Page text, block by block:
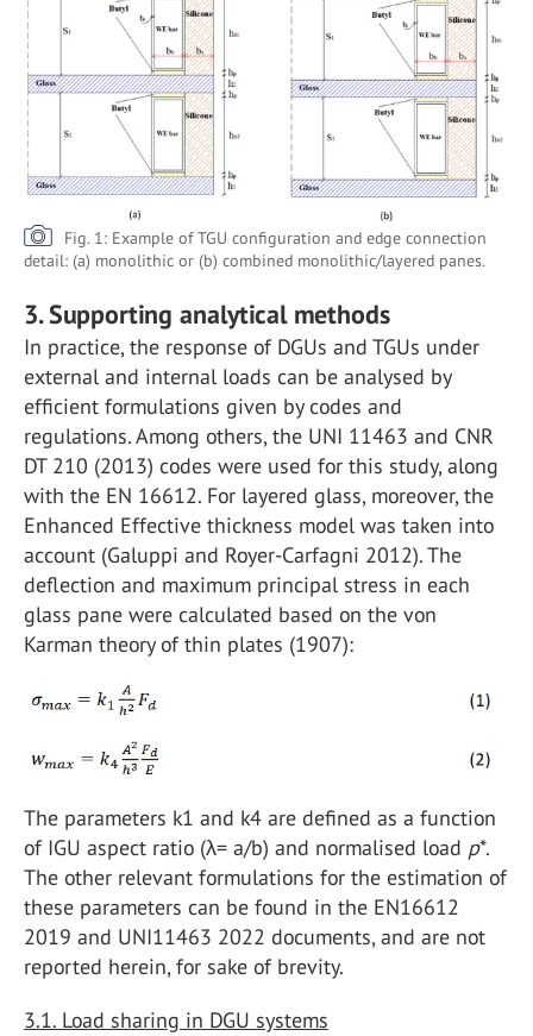
Fig. 1: Example of TGU configuration and edge connection
detail: (a) monolithic or (b) combined monolithic/layered panes.
3. Supporting analytical methods
In practice, the response of DGUs and TGUs under
external and internal loads can be analysed by
efficient formulations given by codes and
regulations. Among others, the UNI 11463 and CNR
DT 210 (2013) codes were used for this study, along
with the EN 16612. For layered glass, moreover, the
Enhanced Effective thickness model was taken into
account (Galuppi and Royer-Carfagni 2012). The
deflection and maximum principal stress in each
glass pane were calculated based on the von
Karman theory of thin plates (1907):
The parameters k1 and k4 are defined as a function
of IGU aspect ratio (λ= a/b) and normalised load p*.
The other relevant formulations for the estimation of
these parameters can be found in the EN16612
2019 and UNI11463 2022 documents, and are not
reported herein, for sake of brevity.
3.1. Load sharing in DGU systems